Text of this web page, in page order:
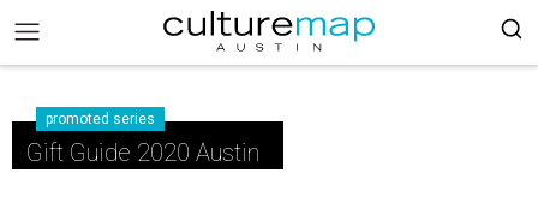
promoted series
Gift Guide 2020 Austin